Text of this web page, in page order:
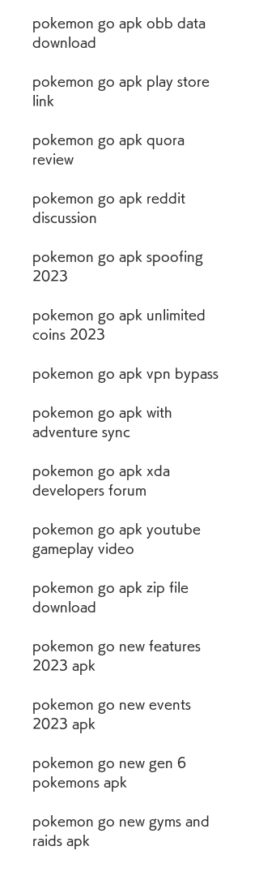
pokemon go apk obb data
download
pokemon go apk play store
link
pokemon go apk quora
review
pokemon go apk reddit
discussion
pokemon go apk spoofing
2023
pokemon go apk unlimited
coins 2023
pokemon go apk vpn bypass
pokemon go apk with
adventure sync
pokemon go apk xda
developers forum
pokemon go apk youtube
gameplay video
pokemon go apk zip file
download
pokemon go new features
2023 apk
pokemon go new events
2023 apk
pokemon go new gen 6
pokemons apk
pokemon go new gyms and
raids apk